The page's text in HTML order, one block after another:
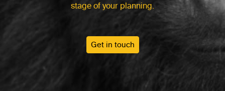
stage of your planning.
Get in touch